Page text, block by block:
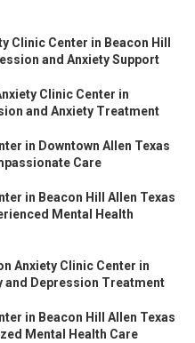
Clinic Center in Beacon Hill
and Anxiety Support
Clinic Center in
and Anxiety Treatment
in Downtown Allen Texas
Care
in Beacon Hill Allen Texas
Mental Health
Anxiety Clinic Center in
and Depression Treatment
in Beacon Hill Allen Texas
Mental Health Care